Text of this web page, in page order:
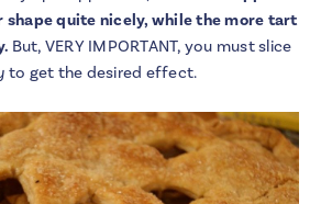
shape quite nicely, while the more tart
But, VERY IMPORTANT, you must slice
to get the desired effect.